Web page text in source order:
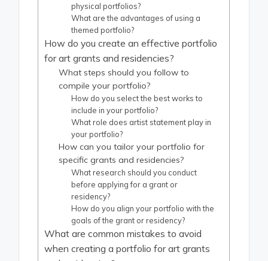
physical portfolios?
What are the advantages of using a
themed portfolio?
How do you create an effective portfolio
for art grants and residencies?
What steps should you follow to
compile your portfolio?
How do you select the best works to
include in your portfolio?
What role does artist statement play in
your portfolio?
How can you tailor your portfolio for
specific grants and residencies?
What research should you conduct
before applying for a grant or
residency?
How do you align your portfolio with the
goals of the grant or residency?
What are common mistakes to avoid
when creating a portfolio for art grants